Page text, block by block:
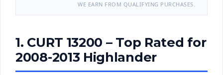
WE EARN FROM QUALIFYING PURCHASES.
1. CURT 13200 – Top Rated for
2008-2013 Highlander